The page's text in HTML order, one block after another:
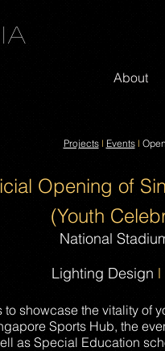
About
Projects l Events l
Opening of
(Youth
National
Lighting Design l
showcase the vitality
Sports Hub, the
as Special Education